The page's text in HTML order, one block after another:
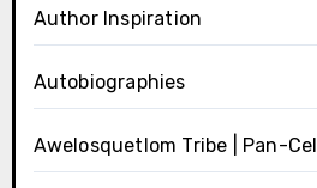
Author Inspiration
Autobiographies
Awelosquetlom Tribe | Pan-